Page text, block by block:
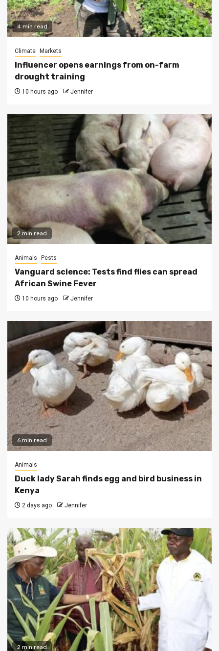
4 min read
Climate Markets
Influencer opens earnings from on-farm
drought training
10 hours ago Jennifer
2 min read
Animals Pests
Vanguard science: Tests find flies can spread
African Swine Fever
10 hours ago Jennifer
6 min read
Animals
Duck lady Sarah finds egg and bird business in
Kenya
2 days ago Jennifer
2 min read